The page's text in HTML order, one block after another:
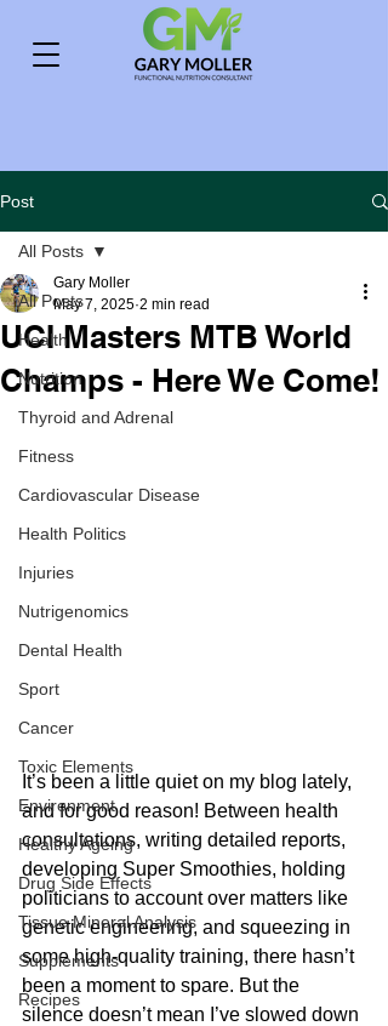
Post
All Posts
Health
Nutrition
Thyroid and Adrenal
Fitness
Cardiovascular Disease
Health Politics
Injuries
Nutrigenomics
Dental Health
Sport
Cancer
Toxic Elements
Environment
Healthy Ageing
Drug Side Effects
Tissue Mineral Analysis
Supplements
Recipes
All Posts
UCI Masters MTB World
Champs - Here We Come!
Gary Moller
May 7, 2025 2 min read
It’s been a little quiet on my blog lately,
and for good reason! Between health
consultations, writing detailed reports,
developing Super Smoothies, holding
politicians to account over matters like
genetic engineering, and squeezing in
some high-quality training, there hasn’t
been a moment to spare. But the
silence doesn’t mean I’ve slowed down